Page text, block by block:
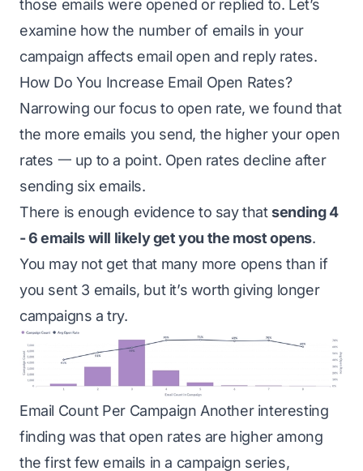
those emails were opened or replied to. Let’s
examine how the number of emails in your
campaign affects email open and reply rates.
How Do You Increase Email Open Rates?
Narrowing our focus to open rate, we found that
the more emails you send, the higher your open
rates 一 up to a point. Open rates decline after
sending six emails.
There is enough evidence to say thatsending 4
- 6 emails will likely get you the most opens.
You may not get that many more opens than if
you sent 3 emails, but it’s worth giving longer
campaigns a try.
Email Count Per Campaign Another interesting
finding was that open rates are higher among
the first few emails in a campaign series,